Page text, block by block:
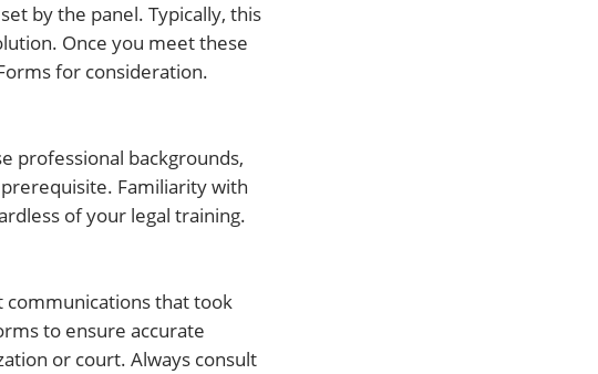
by the panel. Typically, this
Once you meet these
for consideration.
professional backgrounds,
Familiarity with
of your legal training.
communications that took
to ensure accurate
or court. Always consult